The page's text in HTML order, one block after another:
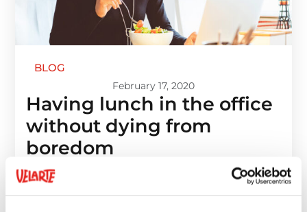
BLOG
February 17, 2020
Having lunch in the office
without dying from
boredom